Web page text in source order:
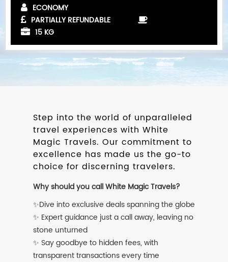
ECONOMY
PARTIALLY REFUNDABLE
15 KG
Step into the world of unparalleled
travel experiences with White
Magic Travels. Our commitment to
excellence has made us the go-to
choice for discerning travelers.
Why should you call White Magic Travels?
✨Dive into exclusive deals spanning the globe
✨ Expert guidance just a call away, leaving no
stone unturned
✨ Say goodbye to hidden fees, with
transparent transactions every time